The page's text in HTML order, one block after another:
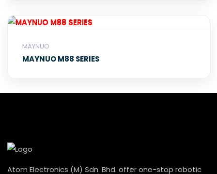
MAYNUO
MAYNUO M88 SERIES
Atom Electronics (M) Sdn. Bhd. offer one-stop robotic